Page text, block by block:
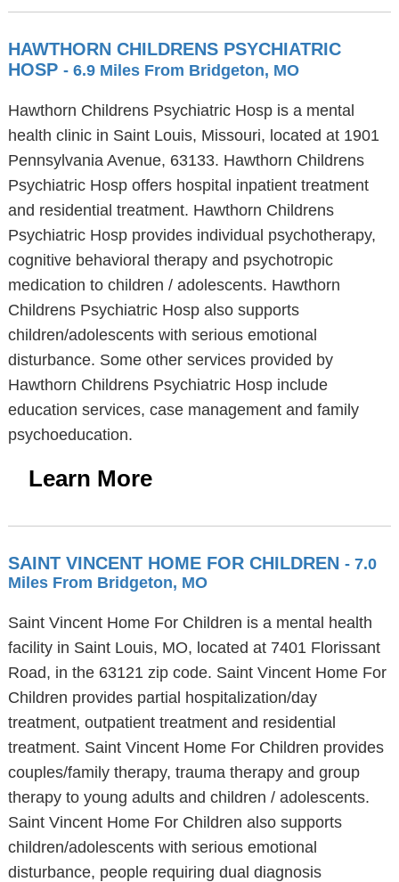
HAWTHORN CHILDRENS PSYCHIATRIC
HOSP - 6.9 Miles From Bridgeton, MO
Hawthorn Childrens Psychiatric Hosp is a mental
health clinic in Saint Louis, Missouri, located at 1901
Pennsylvania Avenue, 63133. Hawthorn Childrens
Psychiatric Hosp offers hospital inpatient treatment
and residential treatment. Hawthorn Childrens
Psychiatric Hosp provides individual psychotherapy,
cognitive behavioral therapy and psychotropic
medication to children / adolescents. Hawthorn
Childrens Psychiatric Hosp also supports
children/adolescents with serious emotional
disturbance. Some other services provided by
Hawthorn Childrens Psychiatric Hosp include
education services, case management and family
psychoeducation.
Learn More
SAINT VINCENT HOME FOR CHILDREN - 7.0
Miles From Bridgeton, MO
Saint Vincent Home For Children is a mental health
facility in Saint Louis, MO, located at 7401 Florissant
Road, in the 63121 zip code. Saint Vincent Home For
Children provides partial hospitalization/day
treatment, outpatient treatment and residential
treatment. Saint Vincent Home For Children provides
couples/family therapy, trauma therapy and group
therapy to young adults and children / adolescents.
Saint Vincent Home For Children also supports
children/adolescents with serious emotional
disturbance, people requiring dual diagnosis